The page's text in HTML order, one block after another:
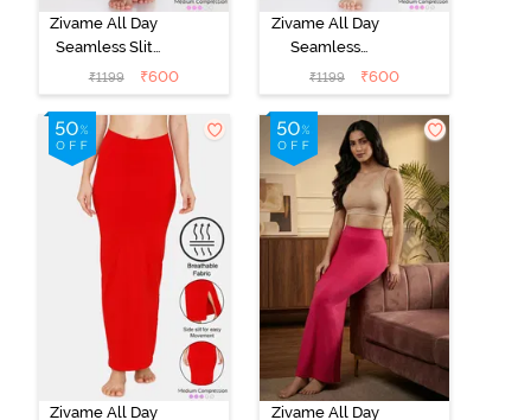
Zivame All Day
Seamless Slit
Mermaid Saree
Shapewear -
Red
₹1199 ₹600
Zivame All Day
Seamless
Mermaid Saree
Shapewear -
Black
₹1199 ₹600
Zivame All Day
Zivame All Day